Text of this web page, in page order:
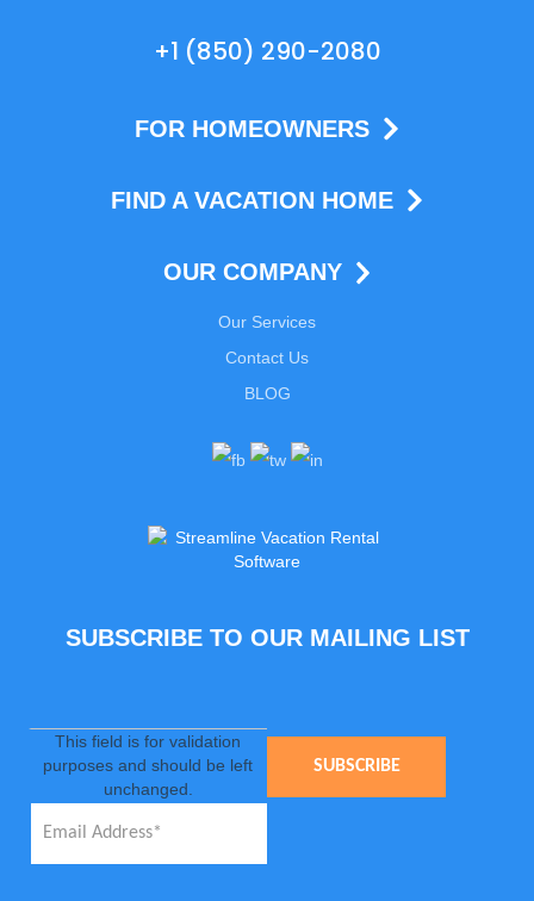
+1 (850) 290-2080
FOR HOMEOWNERS
FIND A VACATION HOME
OUR COMPANY
Our Services
Contact Us
BLOG
SUBSCRIBE TO OUR MAILING LIST
This field is for validation
purposes and should be left
unchanged.